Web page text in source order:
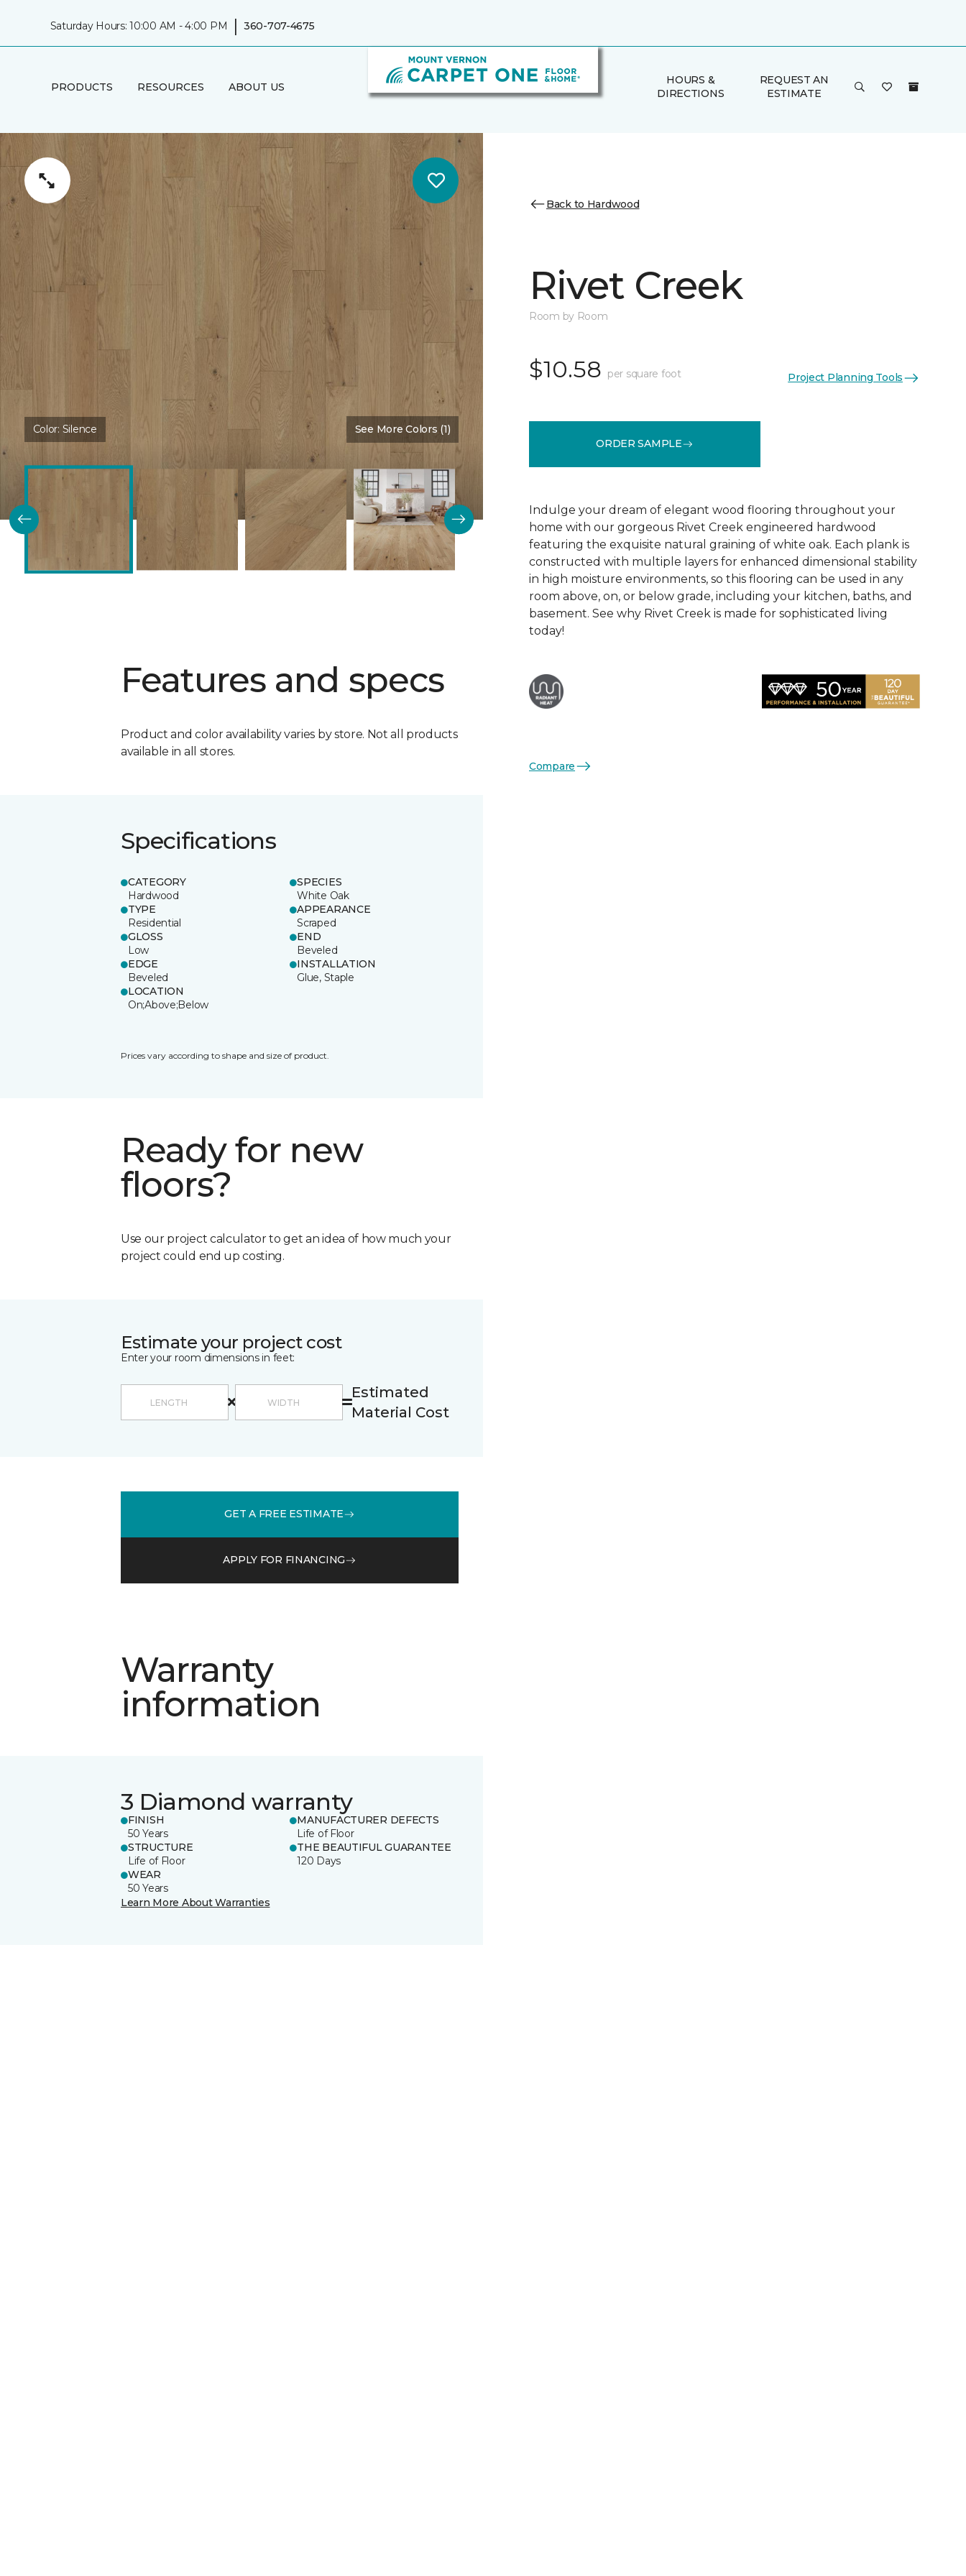
Saturday Hours: 10:00 AM - 4:00 PM | 360-707-4675
PRODUCTS RESOURCES ABOUT US
HOURS &
DIRECTIONS
REQUEST AN
ESTIMATE
Color: Silence See More Colors (1)
Features and specs
Product and color availability varies by store. Not all products
available in all stores.
Specifications
CATEGORY
Hardwood
SPECIES
White Oak
TYPE
Residential
APPEARANCE
Scraped
GLOSS
Low
END
Beveled
EDGE
Beveled
INSTALLATION
Glue, Staple
LOCATION
On;Above;Below
Prices vary according to shape and size of product.
Ready for new
floors?
Use our project calculator to get an idea of how much your
project could end up costing.
Estimate your project cost
Enter your room dimensions in feet:
Estimated
Material Cost
GET A FREE ESTIMATE
APPLY FOR FINANCING
Warranty
information
3 Diamond warranty
FINISH
50 Years
MANUFACTURER DEFECTS
Life of Floor
STRUCTURE
Life of Floor
THE BEAUTIFUL GUARANTEE
120 Days
WEAR
50 Years
Learn More About Warranties
Back to Hardwood
Rivet Creek
Room by Room
$10.58 per square foot Project Planning Tools
ORDER SAMPLE
Indulge your dream of elegant wood flooring throughout your
home with our gorgeous Rivet Creek engineered hardwood
featuring the exquisite natural graining of white oak. Each plank is
constructed with multiple layers for enhanced dimensional stability
in high moisture environments, so this flooring can be used in any
room above, on, or below grade, including your kitchen, baths, and
basement. See why Rivet Creek is made for sophisticated living
today!
Compare